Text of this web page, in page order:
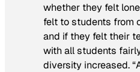
whether they felt
felt to students from
and if they felt their
with all students
diversity increased.